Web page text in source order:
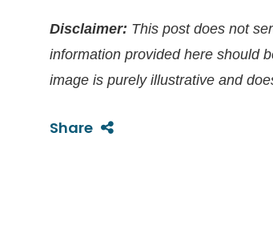
Disclaimer: This post does not
information provided here should
image is purely illustrative and
Share